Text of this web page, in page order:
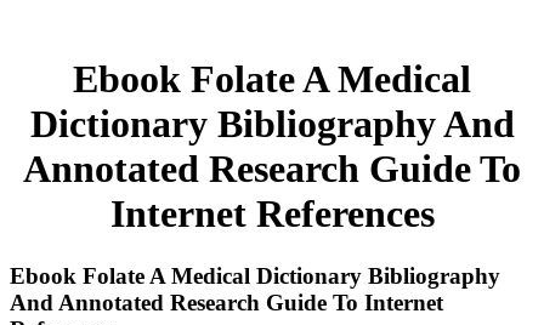
Ebook Folate A Medical
Dictionary Bibliography And
Annotated Research Guide To
Internet References
Ebook Folate A Medical Dictionary Bibliography
And Annotated Research Guide To Internet